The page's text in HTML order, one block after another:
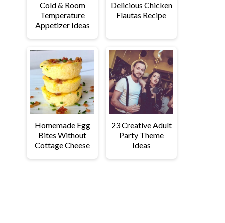
Cold & Room
Temperature
Appetizer Ideas
Delicious Chicken
Flautas Recipe
Homemade Egg
Bites Without
Cottage Cheese
23 Creative Adult
Party Theme
Ideas